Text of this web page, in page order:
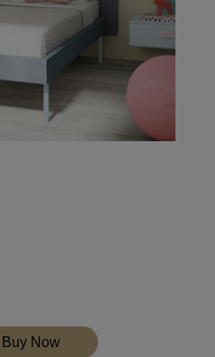
Buy Now